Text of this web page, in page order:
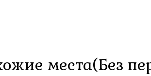
места(Без